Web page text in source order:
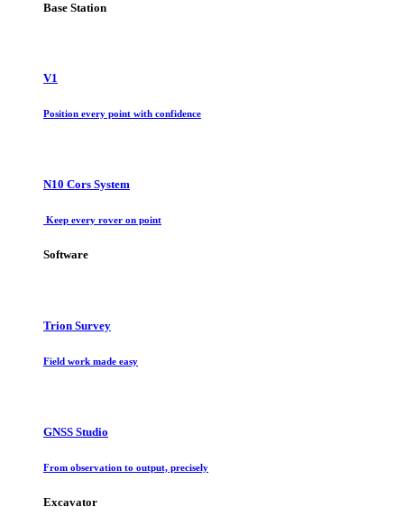
Base Station
V1
Position every point with confidence
N10 Cors System
Keep every rover on point
Software
Trion Survey
Field work made easy
GNSS Studio
From observation to output, precisely
Excavator